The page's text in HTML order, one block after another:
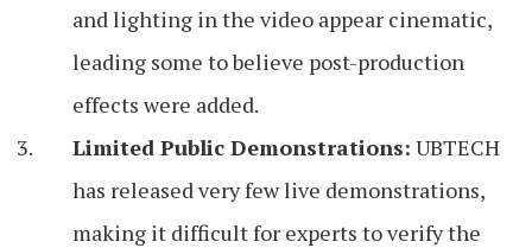
and lighting in the video appear cinematic,
leading some to believe post-production
effects were added.
Limited Public Demonstrations: UBTECH
has released very few live demonstrations,
making it difficult for experts to verify the